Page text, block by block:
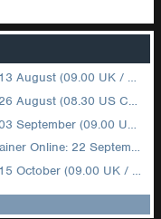
(09.00 UK / 12.00 Dubai)
(08.30 US Central)
(09.00 UK / 12.00 Dubai)
September (08.30 US Central)
(09.00 UK / 12.00 Dubai)